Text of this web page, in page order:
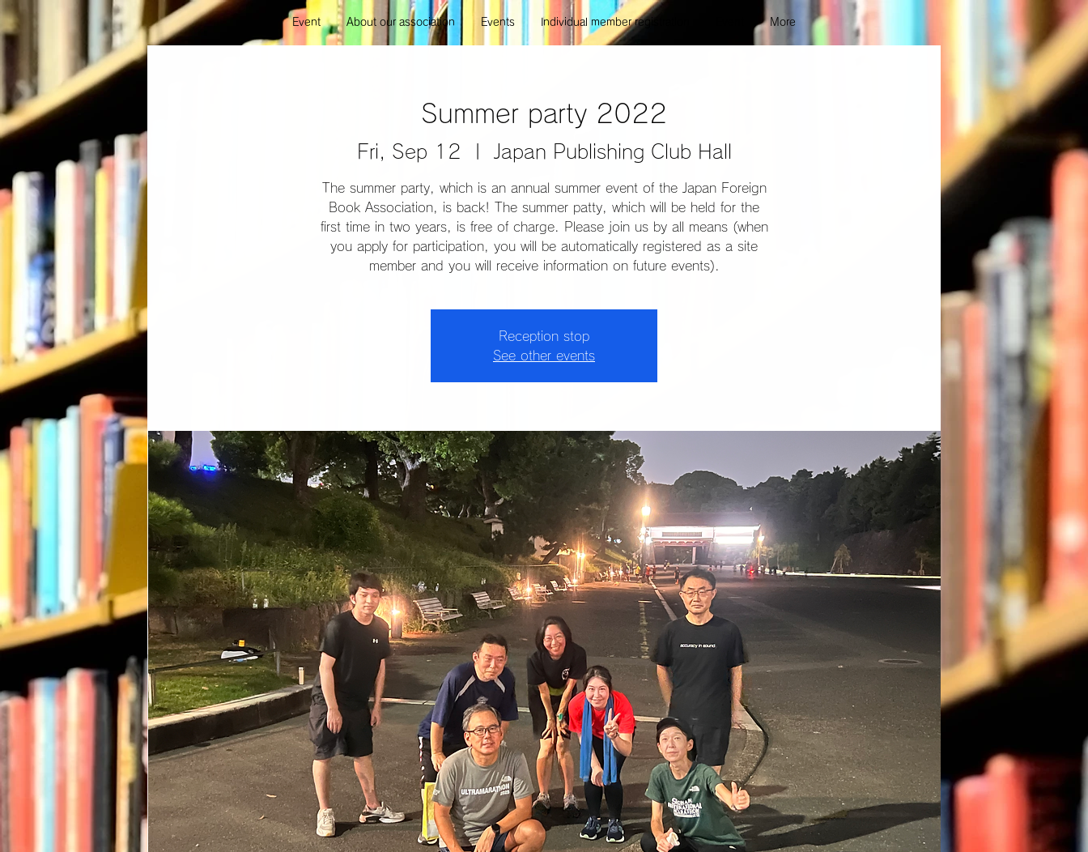
Event About our association Events Individual member registration More
Summer party 2022
Fri, Sep 12 Japan Publishing Club Hall
The summer party, which is an annual summer event of the Japan Foreign
Book Association, is back! The summer patty, which will be held for the
first time in two years, is free of charge. Please join us by all means (when
you apply for participation, you will be automatically registered as a site
member and you will receive information on future events).
Reception stop
See other events